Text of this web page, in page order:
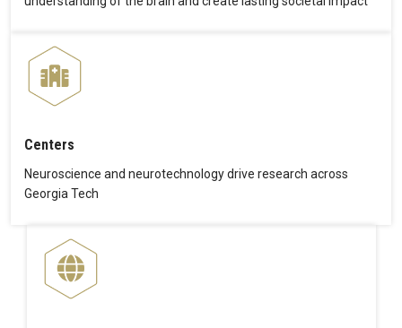
Centers
Neuroscience and neurotechnology drive research across
Georgia Tech